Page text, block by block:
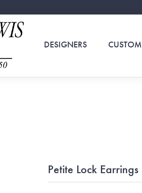
DESIGNERS CUSTOM
Petite Lock Earrings